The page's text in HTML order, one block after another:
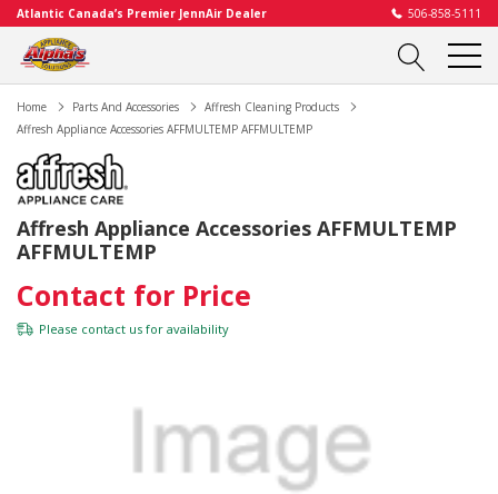
Atlantic Canada’s Premier JennAir Dealer 506-858-5111
Home Parts And Accessories
Affresh Cleaning Products
Affresh Appliance Accessories AFFMULTEMP AFFMULTEMP
Affresh Appliance Accessories AFFMULTEMP
AFFMULTEMP
Contact for Price
Please contact us for availability